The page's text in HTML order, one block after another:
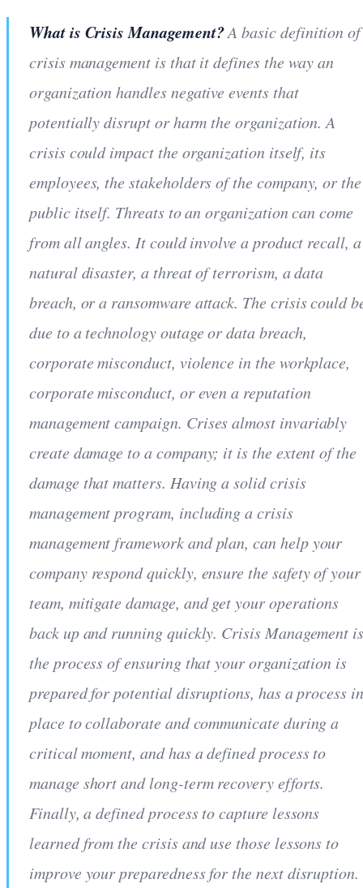
What is Crisis Management?A basic definition of
crisis management is that it defines the way an
organization handles negative events that
potentially disrupt or harm the organization. A
crisis could impact the organization itself, its
employees, the stakeholders of the company, or the
public itself. Threats to an organization can come
from all angles. It could involve a product recall, a
natural disaster, a threat of terrorism, a data
breach, or a ransomware attack. The crisis could
due to a technology outage or data breach,
corporate misconduct, violence in the workplace,
corporate misconduct, or even a reputation
management campaign. Crises almost invariably
create damage to a company; it is the extent of the
damage that matters. Having a solid crisis
management program, including a crisis
management framework and plan, can help your
company respond quickly, ensure the safety of your
team, mitigate damage, and get your operations
back up and running quickly. Crisis Management
the process of ensuring that your organization is
prepared for potential disruptions, has a process in
place to collaborate and communicate during a
critical moment, and has a defined process to
manage short and long-term recovery efforts.
Finally, a defined process to capture lessons
learned from the crisis and use those lessons to
improve your preparedness for the next disruption.